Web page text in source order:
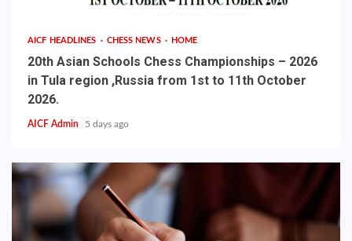
AICF HEADLINES CHESS NEWS HOME
20th Asian Schools Chess Championships – 2026
in Tula region ,Russia from 1st to 11th October
2026.
AICF Admin 5 days ago